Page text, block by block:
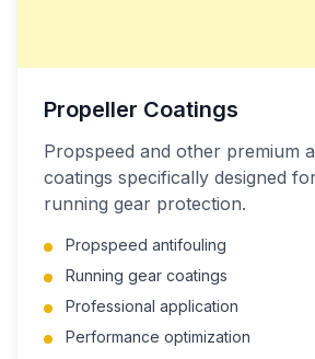
Propeller Coatings
Propspeed and other premium
coatings specifically designed
running gear protection.
Propspeed antifouling
Running gear coatings
Professional application
Performance optimization